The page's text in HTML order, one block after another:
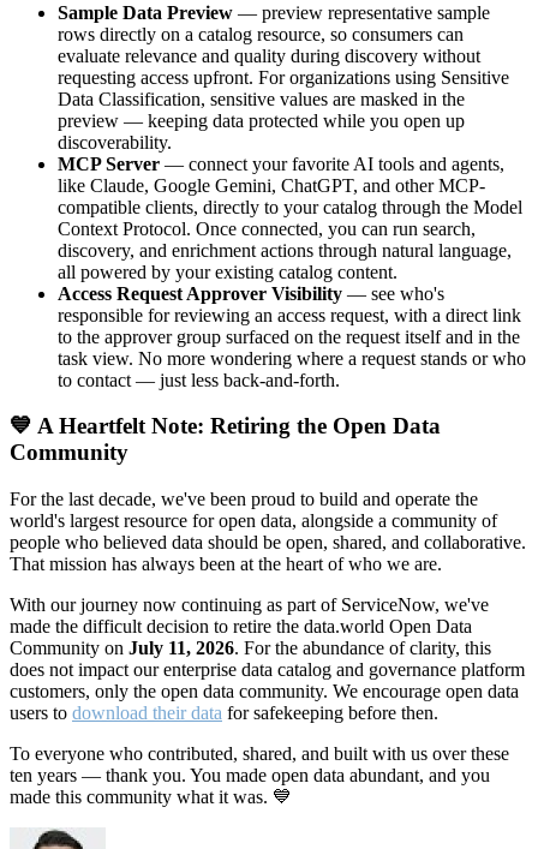
Sample Data Preview — preview representative sample
rows directly on a catalog resource, so consumers can
evaluate relevance and quality during discovery without
requesting access upfront. For organizations using Sensitive
Data Classification, sensitive values are masked in the
preview — keeping data protected while you open up
discoverability.
MCP Server — connect your favorite AI tools and agents,
like Claude, Google Gemini, ChatGPT, and other MCP-
compatible clients, directly to your catalog through the Model
Context Protocol. Once connected, you can run search,
discovery, and enrichment actions through natural language,
all powered by your existing catalog content.
Access Request Approver Visibility — see who's
responsible for reviewing an access request, with a direct link
to the approver group surfaced on the request itself and in the
task view. No more wondering where a request stands or who
to contact — just less back-and-forth.
💙 A Heartfelt Note: Retiring the Open Data
Community
For the last decade, we've been proud to build and operate the
world's largest resource for open data, alongside a community of
people who believed data should be open, shared, and collaborative.
That mission has always been at the heart of who we are.
With our journey now continuing as part of ServiceNow, we've
made the difficult decision to retire the data.world Open Data
Community on July 11, 2026. For the abundance of clarity, this
does not impact our enterprise data catalog and governance platform
customers, only the open data community. We encourage open data
users to download their data for safekeeping before then.
To everyone who contributed, shared, and built with us over these
ten years — thank you. You made open data abundant, and you
made this community what it was. 💙